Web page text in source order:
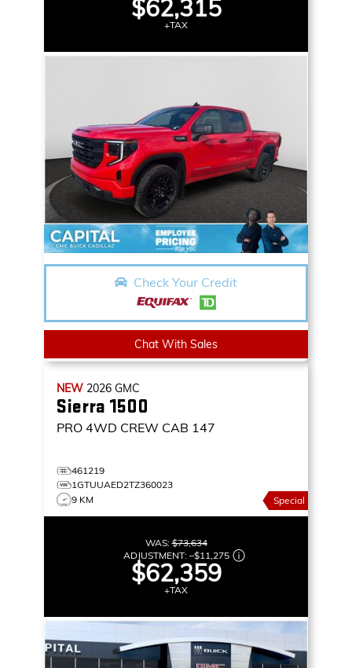
$62,315
+TAX
Check Your Credit
Chat With Sales
NEW 2026 GMC
Sierra 1500
PRO 4WD CREW CAB 147
461219
1GTUUAED2TZ360023
9 KM
Special
WAS:$73,634
ADJUSTMENT: –$11,275
$62,359
+TAX